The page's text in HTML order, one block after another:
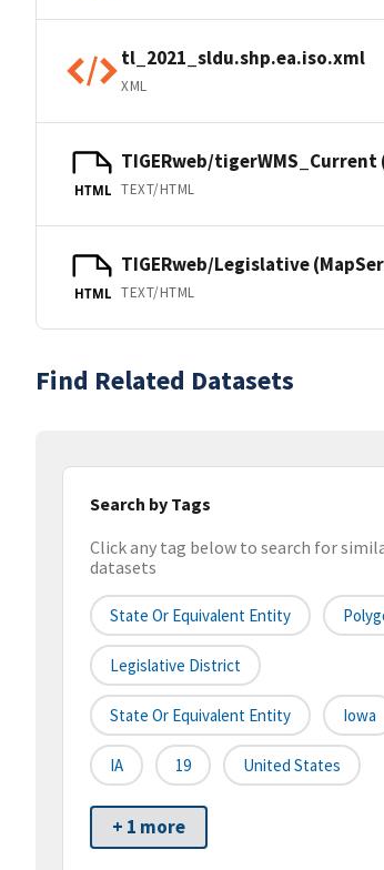
tl_2021_sldu.shp.ea.iso.xml
XML
HTML
TIGERweb/tigerWMS_Current
TEXT/HTML
HTML
TIGERweb/Legislative
TEXT/HTML
Find Related Datasets
Search by Tags
Click any tag below to search for
datasets
State Or Equivalent Entity
Legislative District
State Or Equivalent Entity Iowa
IA 19 United States
+ 1 more